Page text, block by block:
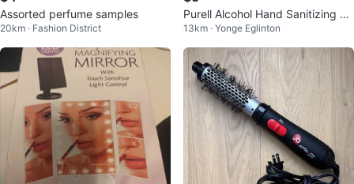
Assorted perfume samples
20km · Fashion District
Purell Alcohol Hand Sanitizing Wi
pes - 175 Count
13km · Yonge Eglinton